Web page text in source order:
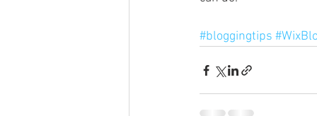
#bloggingtips